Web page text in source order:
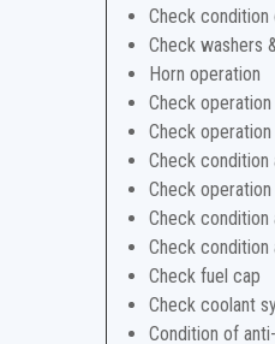
Check
Check washers
Horn operation
Check
Check
Check
Check
Check
Check condition
Check fuel cap
Check coolant
Condition of